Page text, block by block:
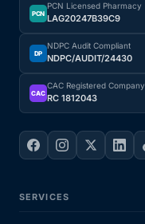
PCN
PCN Licensed Pharmacy
LAG20247B39C9
DP
NDPC Audit Compliant
NDPC/AUDIT/24430
CAC
CAC Registered Company
RC 1812043
SERVICES